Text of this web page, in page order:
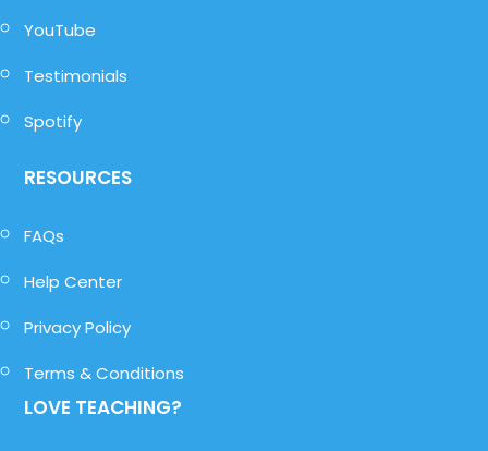
YouTube
Testimonials
Spotify
RESOURCES
FAQs
Help Center
Privacy Policy
Terms & Conditions
LOVE TEACHING?